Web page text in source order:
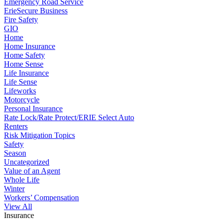
Emergency Road Service
ErieSecure Business
Fire Safety
GIO
Home
Home Insurance
Home Safety
Home Sense
Life Insurance
Life Sense
Lifeworks
Motorcycle
Personal Insurance
Rate Lock/Rate Protect/ERIE Select Auto
Renters
Risk Mitigation Topics
Safety
Season
Uncategorized
Value of an Agent
Whole Life
Winter
Workers’ Compensation
View All
Insurance